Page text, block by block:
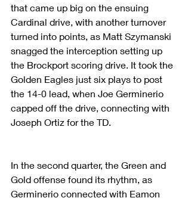
that came up big on the ensuing
Cardinal drive, with another turnover
turned into points, as Matt Szymanski
snagged the interception setting up
the Brockport scoring drive. It took the
Golden Eagles just six plays to post
the 14-0 lead, when Joe Germinerio
capped off the drive, connecting with
Joseph Ortiz for the TD.
In the second quarter, the Green and
Gold offense found its rhythm, as
Germinerio connected with Eamon